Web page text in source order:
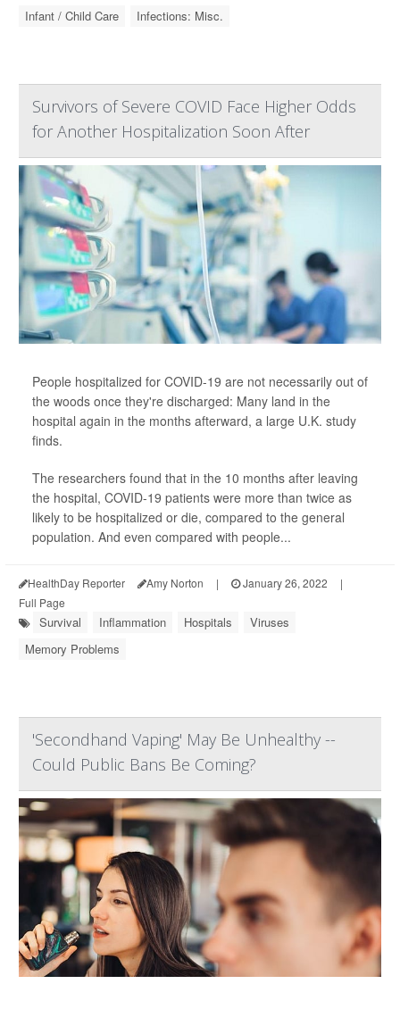
Infant / Child Care
Infections: Misc.
Survivors of Severe COVID Face Higher Odds
for Another Hospitalization Soon After
People hospitalized for COVID-19 are not necessarily out of
the woods once they're discharged: Many land in the
hospital again in the months afterward, a large U.K. study
finds.
The researchers found that in the 10 months after leaving
the hospital, COVID-19 patients were more than twice as
likely to be hospitalized or die, compared to the general
population. And even compared with people...
HealthDay Reporter Amy Norton | January 26, 2022
|
Full Page
Survival Inflammation Hospitals
Viruses
Memory Problems
'Secondhand Vaping' May Be Unhealthy --
Could Public Bans Be Coming?